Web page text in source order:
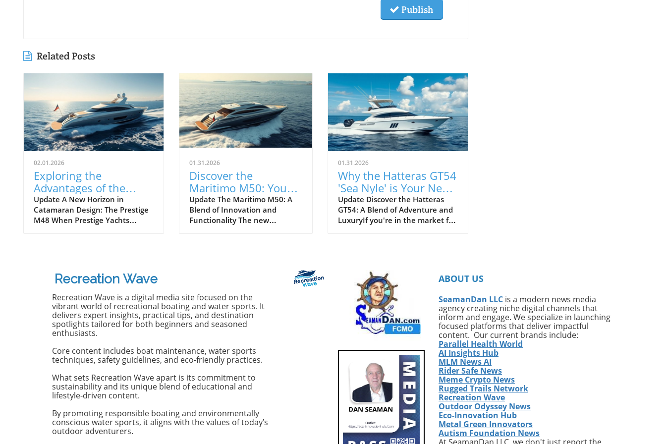
Publish
Related Posts
02.01.2026
Exploring the
Advantages of the
Prestige M48
Catamaran for
Adventurers
Update A New Horizon in
Catamaran Design: The Prestige
M48 When Prestige Yachts
power catamaran is designed for
those who seek comfort and
efficiency, effectively rethinking
the space available on a cruising
vessel. Comfort Meets Efficiency
At 48 feet 6 inches overall, the
M48’s impressive beam of over
blend aesthetic appeal with
practical functionality. The
spacious open-plan layout
features floor-to-ceiling windows
that invite natural light, making
expansive. This focus on light
and space is evident as you step
01.31.2026
Discover the
Maritimo M50: Your
Next Adventure
Awaits
Update The Maritimo M50: A
Blend of Innovation and
Functionality The new
isn't just another yacht; it's a
purpose-built vessel tailored
for owner-operators who seek
both performance and comfort
on the open seas. Designed for
control, the M50 is engineered
with the intent to support
efficient cruising across various
sea conditions. Designed with
of the Maritimo M50 is its
emphasis on performance
01.31.2026
Why the Hatteras GT54
'Sea Nyle' is Your Next
Adventure Yacht
Update Discover the Hatteras
GT54: A Blend of Adventure and
LuxuryIf you're in the market for
attention. Priced at $1.749
million, this vessel is located in
Fort Pierce, Florida, and has been
recently updated to enhance
both its functionality and
aesthetics.Exceptional
Performance with Premium
FeaturesWith most sportfishing
yachts, the focus is often on
speed and handling. The
Hatteras GT54 excels in these
areas, thanks to twin 1,135 hp
Cat C18A engines that allow for a
cruising speed of 25 knots and a
top speed of 35 knots. With just
441 hours on each engine, the
'Sea Nyle' promises durability
Recreation Wave
Recreation Wave is a digital media site focused on the
vibrant world of recreational boating and water sports. It
delivers expert insights, practical tips, and destination
spotlights tailored for both beginners and seasoned
enthusiasts.
Core content includes boat maintenance, water sports
techniques, safety guidelines, and eco-friendly practices.
What sets Recreation Wave apart is its commitment to
sustainability and its unique blend of educational and
lifestyle-driven content.
By promoting responsible boating and environmentally
conscious water sports, it aligns with the values of today’s
outdoor adventurers.
ABOUT US
SeamanDan LLC is a modern news media
agency creating niche digital channels that
inform and engage. We specialize in launching
focused platforms that deliver impactful
content. Our current brands include:
Parallel Health World
AI Insights Hub
MLM News AI
Rider Safe News
Meme Crypto News
Rugged Trails Network
Recreation Wave
Outdoor Odyssey News
Eco-Innovation Hub
Metal Green Innovators
Autism Foundation News